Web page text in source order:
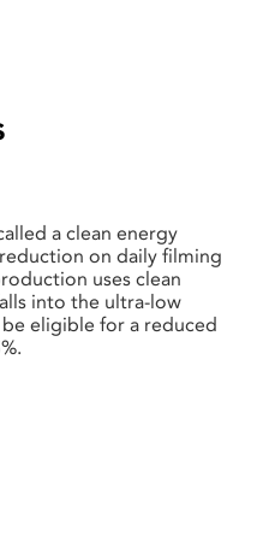
a clean energy
on daily filming
uses clean
into the ultra-low
eligible for a reduced